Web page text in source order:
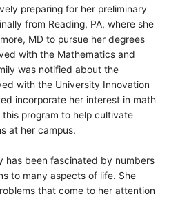
preparing for her preliminary
from Reading, PA, where she
MD to pursue her degrees
with the Mathematics and
was notified about the
with the University Innovation
incorporate her interest in math
program to help cultivate
at her campus.
has been fascinated by numbers
to many aspects of life. She
that come to her attention